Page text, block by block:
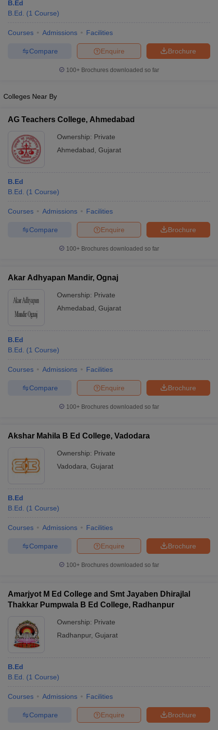
B.Ed
B.Ed.
(1 Course)
Courses Admissions Facilities
Brochure
Enquire
Compare
100+ Brochures downloaded so far
Colleges Near By
AG Teachers College, Ahmedabad
Ownership: Private
Ahmedabad Gujarat
B.Ed
B.Ed.
(1 Course)
Courses Admissions Facilities
Brochure
Enquire
Compare
100+ Brochures downloaded so far
Akar Adhyapan Mandir, Ognaj
Ownership: Private
Ahmedabad Gujarat
B.Ed
B.Ed.
(1 Course)
Courses Admissions Facilities
Brochure
Enquire
Compare
100+ Brochures downloaded so far
Akshar Mahila B Ed College, Vadodara
Ownership: Private
Vadodara Gujarat
B.Ed
B.Ed.
(1 Course)
Courses Admissions Facilities
Brochure
Enquire
Compare
100+ Brochures downloaded so far
Amarjyot M Ed College and Smt Jayaben Dhirajlal
Thakkar Pumpwala B Ed College, Radhanpur
Ownership: Private
Radhanpur, Gujarat
B.Ed
B.Ed.
(1 Course)
Courses Admissions Facilities
Brochure
Enquire
Compare